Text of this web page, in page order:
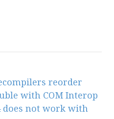
reorder
with COM Interop
does not work with